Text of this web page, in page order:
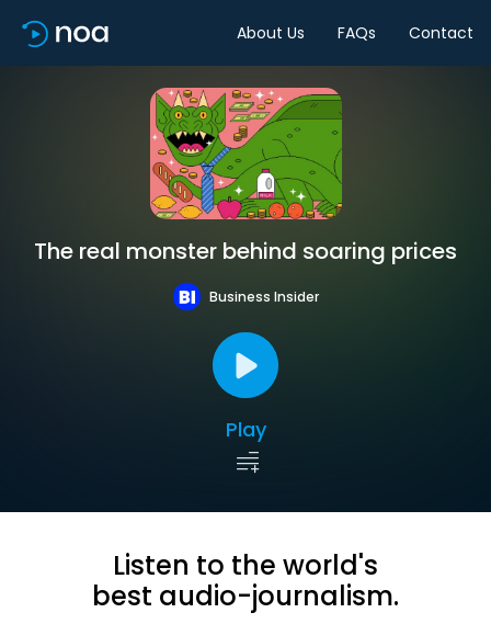
About Us FAQs Contact
The real monster behind soaring prices
Business Insider
Play
Listen to the world's
best audio-journalism.